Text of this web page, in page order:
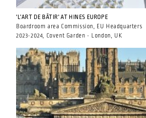
'L’ART DE BÂTIR' AT HINES EUROPE
Boardroom area Commission, EU Headquarters
2023-2024, Covent Garden - London, UK